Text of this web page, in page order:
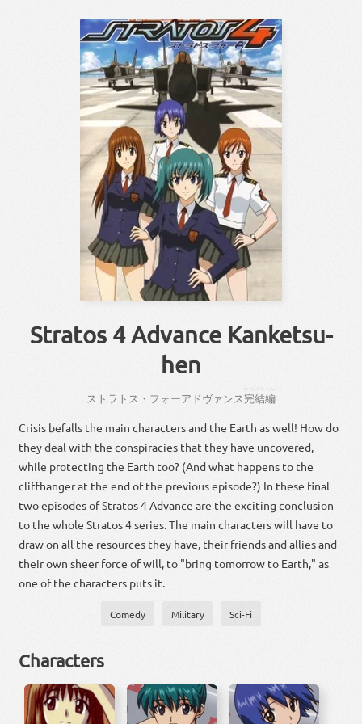
Stratos 4 Advance Kanketsu-
hen
ストラトス・フォーアドヴァンス完結編
Crisis befalls the main characters and the Earth as well! How do
they deal with the conspiracies that they have uncovered,
while protecting the Earth too? (And what happens to the
cliffhanger at the end of the previous episode?) In these final
two episodes of Stratos 4 Advance are the exciting conclusion
to the whole Stratos 4 series. The main characters will have to
draw on all the resources they have, their friends and allies and
their own sheer force of will, to "bring tomorrow to Earth," as
one of the characters puts it.
Comedy Military Sci-Fi
Characters